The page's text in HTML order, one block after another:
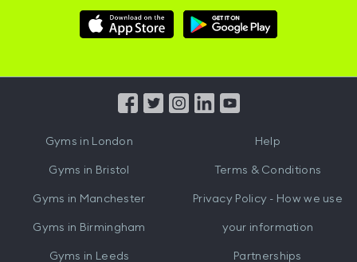
Download
Hussle
Download
Hussle
from
Gyms in London
Gyms in Bristol
Gyms in Manchester
Gyms in Birmingham
Gyms in Leeds
Help
Terms & Conditions
Privacy Policy - How we use
your information
Partnerships